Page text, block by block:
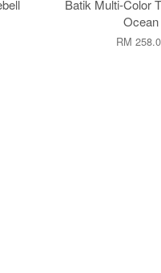
Batik Multi-Color
Ocean
RM